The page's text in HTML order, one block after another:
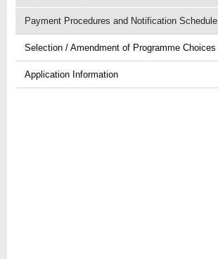
Payment Procedures and Notification Schedule
Selection / Amendment of Programme Choices
Application Information